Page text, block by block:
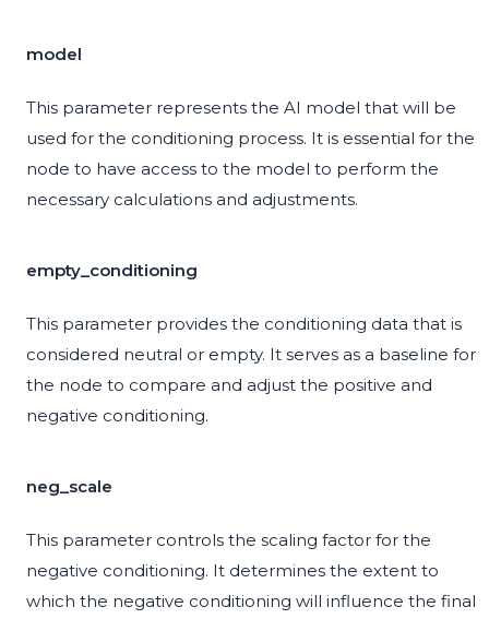
model
This parameter represents the AI model that will be
used for the conditioning process. It is essential for the
node to have access to the model to perform the
necessary calculations and adjustments.
empty_conditioning
This parameter provides the conditioning data that is
considered neutral or empty. It serves as a baseline for
the node to compare and adjust the positive and
negative conditioning.
neg_scale
This parameter controls the scaling factor for the
negative conditioning. It determines the extent to
which the negative conditioning will influence the final